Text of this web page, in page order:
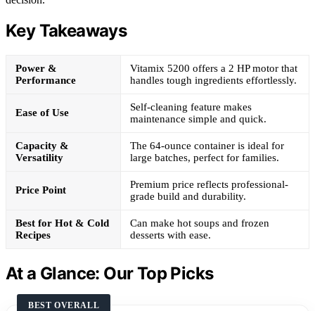
Key Takeaways
Power &
Performance
Vitamix 5200 offers a 2 HP motor that
handles tough ingredients effortlessly.
Ease of Use
Self-cleaning feature makes
maintenance simple and quick.
Capacity &
Versatility
The 64-ounce container is ideal for
large batches, perfect for families.
Price Point
Premium price reflects professional-
grade build and durability.
Best for Hot & Cold
Recipes
Can make hot soups and frozen
desserts with ease.
At a Glance: Our Top Picks
BEST OVERALL